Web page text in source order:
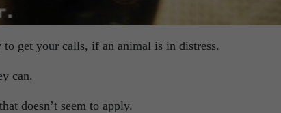
get your calls, if an animal is in distress.
can.
doesn’t seem to apply.